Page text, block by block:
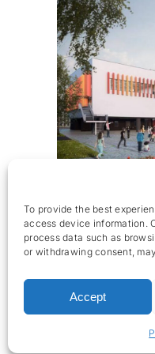
To provide the best
access device information.
process data such as
or withdrawing consent,
Accept
Erasmus
CES nv © 2026 •